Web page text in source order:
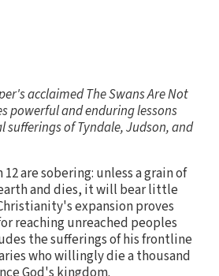
acclaimed The Swans Are Not
powerful and enduring lessons
of Tyndale, Judson, and
are sobering: unless a grain of
and dies, it will bear little
expansion proves
reaching unreached peoples
the sufferings of his frontline
who willingly die a thousand